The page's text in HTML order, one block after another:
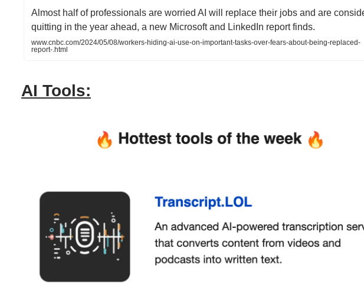
Almost half of professionals are worried AI will replace their jobs and are
quitting in the year ahead, a new Microsoft and LinkedIn report finds.
www.cnbc.com/2024/05/08/workers-hiding-ai-use-on-important-tasks-over-fears-about-being-replaced-
report-.html
AI Tools: